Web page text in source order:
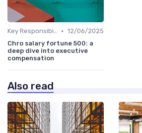
Key Responsibilities • 12/06/2025
Chro salary fortune 500: a
deep dive into executive
compensation
Also read